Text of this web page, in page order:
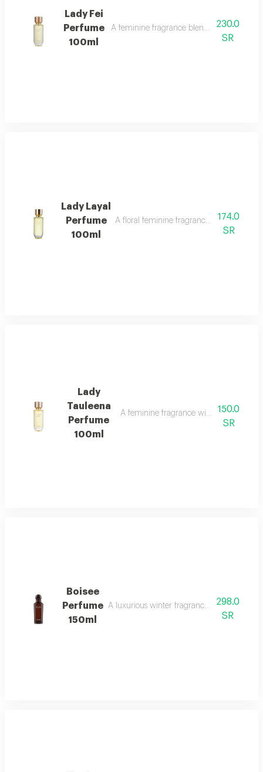
Lady Fei
Perfume
100ml
A feminine fragrance blending flowers,
230.0
SR
Lady Layal
Perfume
100ml
A floral feminine fragrance with jasmine,
174.0
SR
Lady
Tauleena
Perfume
100ml
A feminine fragrance with pink pepper,
150.0
SR
Boisee
Perfume
150ml
A luxurious winter fragrance with woods,
298.0
SR